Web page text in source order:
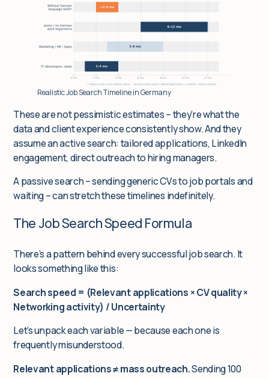
Realistic Job Search Timeline in Germany
These are not pessimistic estimates – they’re what the
data and client experience consistently show. And they
assume anactivesearch: tailored applications, LinkedIn
engagement, direct outreach to hiring managers.
A passive search – sending generic CVs to job portals and
waiting – can stretch these timelines indefinitely.
The Job Search Speed Formula
There’s a pattern behind every successful job search. It
looks something like this:
Search speed = (Relevant applications × CV quality ×
Networking activity) / Uncertainty
Let’s unpack each variable — because each one is
frequently misunderstood.
Relevant applications ≠ mass outreach.Sending 100